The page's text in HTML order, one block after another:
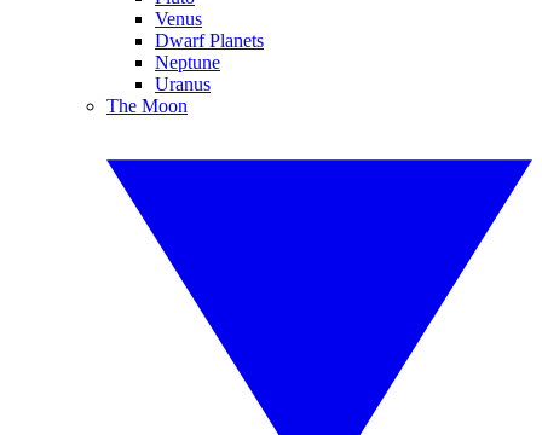
Venus
Dwarf Planets
Neptune
Uranus
The Moon